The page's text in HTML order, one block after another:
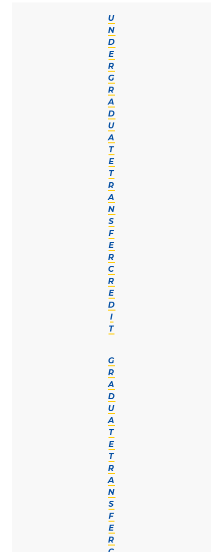
U
N
D
E
R
G
R
A
D
U
A
T
E
T
R
A
N
S
F
E
R
C
R
E
D
I
T
G
R
A
D
U
A
T
E
T
R
A
N
S
F
E
R